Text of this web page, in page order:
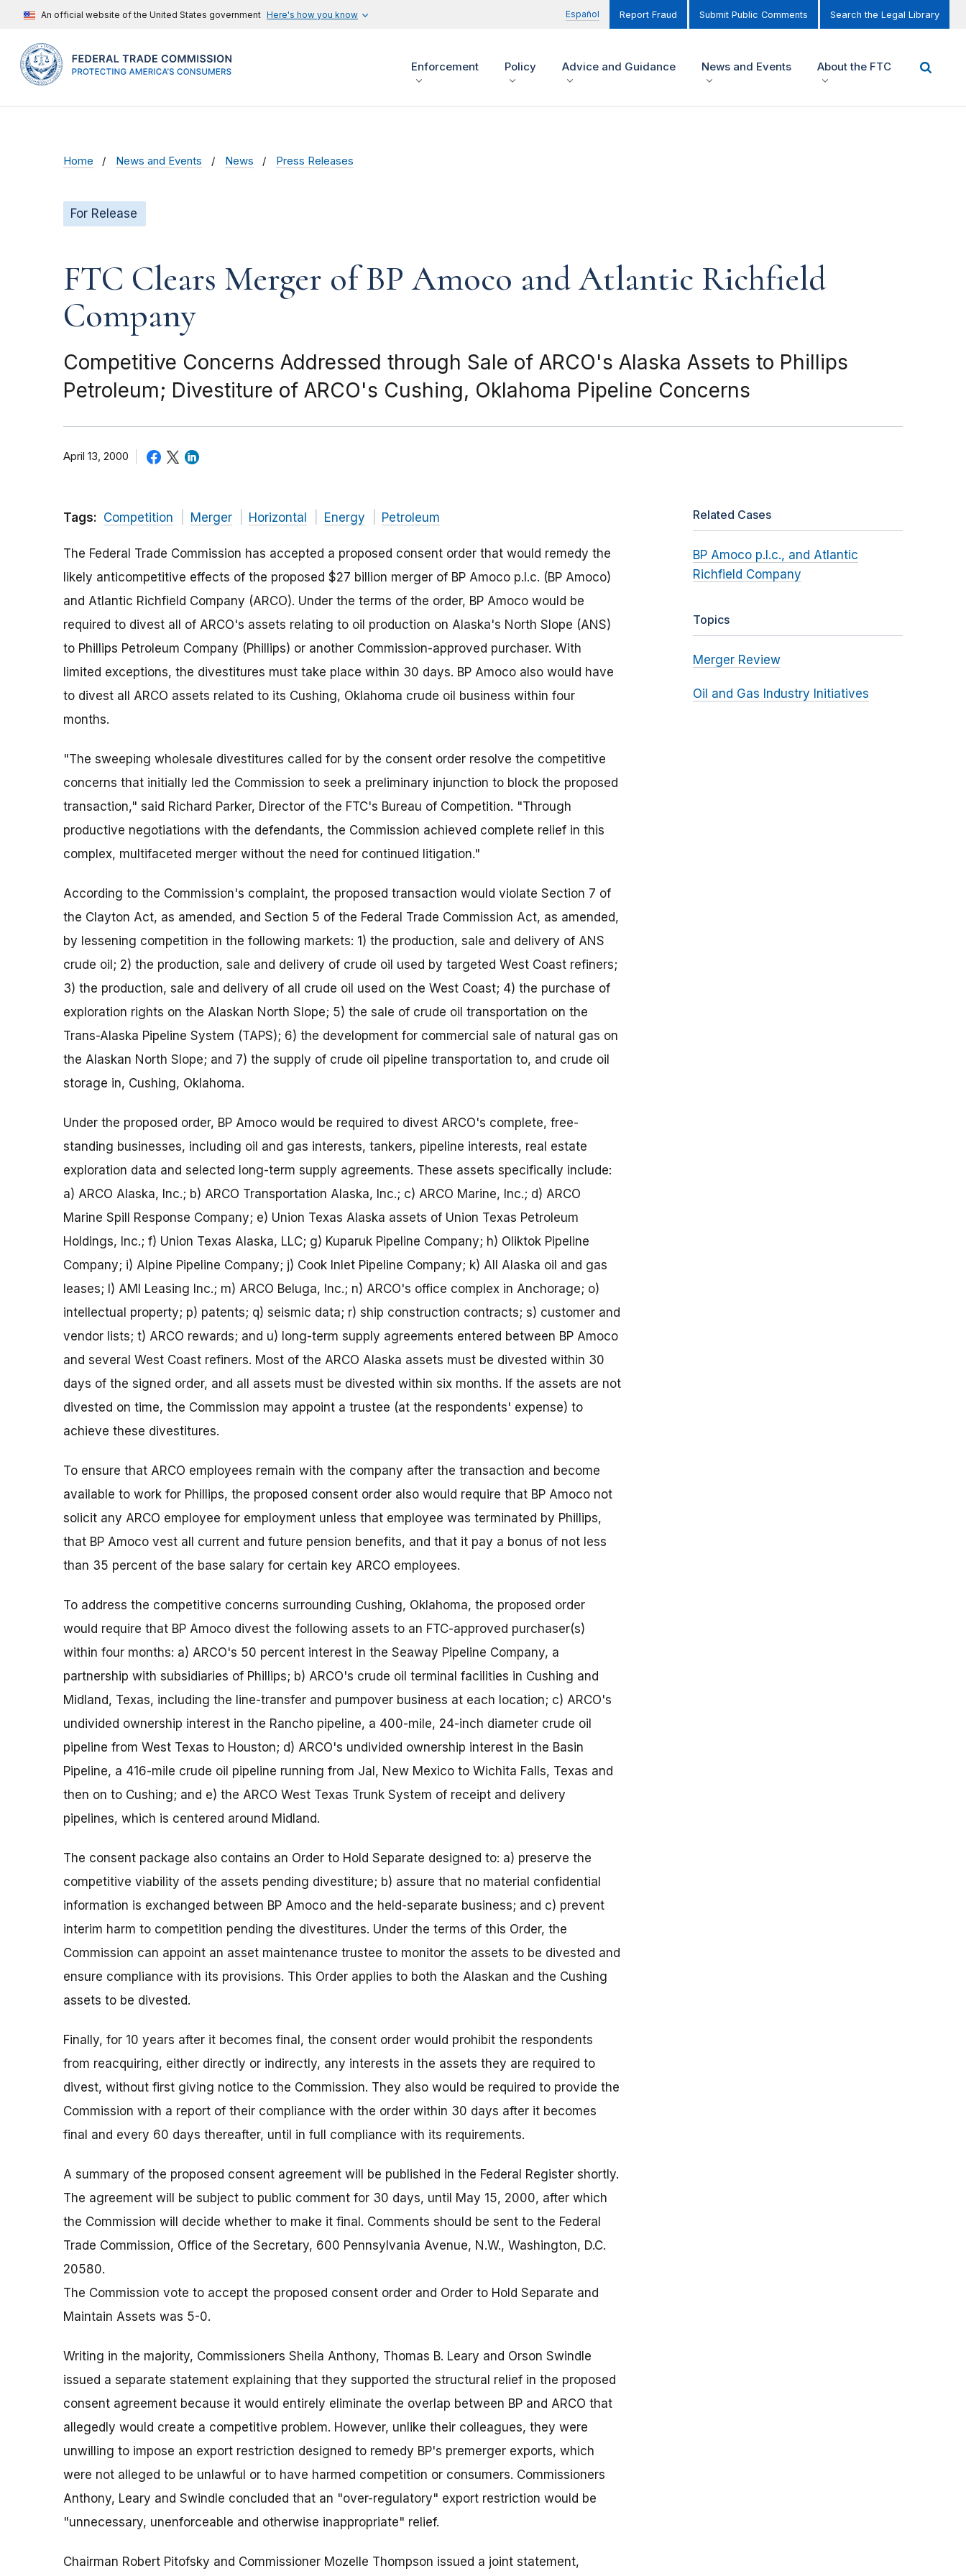
An official website of the United States government Here's how you know Español Report Fraud Submit Public Comments Search the Legal Library
Enforcement Policy Advice and Guidance News and Events About the FTC
Home News and Events News Press Releases
For Release
FTC Clears Merger of BP Amoco and Atlantic Richfield
Company
Competitive Concerns Addressed through Sale of ARCO's Alaska Assets to Phillips
Petroleum; Divestiture of ARCO's Cushing, Oklahoma Pipeline Concerns
April 13, 2000
Tags: Competition Merger Horizontal Energy Petroleum
The Federal Trade Commission has accepted a proposed consent order that would remedy the
likely anticompetitive effects of the proposed $27 billion merger of BP Amoco p.l.c. (BP Amoco)
and Atlantic Richfield Company (ARCO). Under the terms of the order, BP Amoco would be
required to divest all of ARCO's assets relating to oil production on Alaska's North Slope (ANS)
to Phillips Petroleum Company (Phillips) or another Commission-approved purchaser. With
limited exceptions, the divestitures must take place within 30 days. BP Amoco also would have
to divest all ARCO assets related to its Cushing, Oklahoma crude oil business within four
months.
"The sweeping wholesale divestitures called for by the consent order resolve the competitive
concerns that initially led the Commission to seek a preliminary injunction to block the proposed
transaction," said Richard Parker, Director of the FTC's Bureau of Competition. "Through
productive negotiations with the defendants, the Commission achieved complete relief in this
complex, multifaceted merger without the need for continued litigation."
According to the Commission's complaint, the proposed transaction would violate Section 7 of
the Clayton Act, as amended, and Section 5 of the Federal Trade Commission Act, as amended,
by lessening competition in the following markets: 1) the production, sale and delivery of ANS
crude oil; 2) the production, sale and delivery of crude oil used by targeted West Coast refiners;
3) the production, sale and delivery of all crude oil used on the West Coast; 4) the purchase of
exploration rights on the Alaskan North Slope; 5) the sale of crude oil transportation on the
Trans-Alaska Pipeline System (TAPS); 6) the development for commercial sale of natural gas on
the Alaskan North Slope; and 7) the supply of crude oil pipeline transportation to, and crude oil
storage in, Cushing, Oklahoma.
Under the proposed order, BP Amoco would be required to divest ARCO's complete, free-
standing businesses, including oil and gas interests, tankers, pipeline interests, real estate
exploration data and selected long-term supply agreements. These assets specifically include:
a) ARCO Alaska, Inc.; b) ARCO Transportation Alaska, Inc.; c) ARCO Marine, Inc.; d) ARCO
Marine Spill Response Company; e) Union Texas Alaska assets of Union Texas Petroleum
Holdings, Inc.; f) Union Texas Alaska, LLC; g) Kuparuk Pipeline Company; h) Oliktok Pipeline
Company; i) Alpine Pipeline Company; j) Cook Inlet Pipeline Company; k) All Alaska oil and gas
leases; l) AMI Leasing Inc.; m) ARCO Beluga, Inc.; n) ARCO's office complex in Anchorage; o)
intellectual property; p) patents; q) seismic data; r) ship construction contracts; s) customer and
vendor lists; t) ARCO rewards; and u) long-term supply agreements entered between BP Amoco
and several West Coast refiners. Most of the ARCO Alaska assets must be divested within 30
days of the signed order, and all assets must be divested within six months. If the assets are not
divested on time, the Commission may appoint a trustee (at the respondents' expense) to
achieve these divestitures.
To ensure that ARCO employees remain with the company after the transaction and become
available to work for Phillips, the proposed consent order also would require that BP Amoco not
solicit any ARCO employee for employment unless that employee was terminated by Phillips,
that BP Amoco vest all current and future pension benefits, and that it pay a bonus of not less
than 35 percent of the base salary for certain key ARCO employees.
To address the competitive concerns surrounding Cushing, Oklahoma, the proposed order
would require that BP Amoco divest the following assets to an FTC-approved purchaser(s)
within four months: a) ARCO's 50 percent interest in the Seaway Pipeline Company, a
partnership with subsidiaries of Phillips; b) ARCO's crude oil terminal facilities in Cushing and
Midland, Texas, including the line-transfer and pumpover business at each location; c) ARCO's
undivided ownership interest in the Rancho pipeline, a 400-mile, 24-inch diameter crude oil
pipeline from West Texas to Houston; d) ARCO's undivided ownership interest in the Basin
Pipeline, a 416-mile crude oil pipeline running from Jal, New Mexico to Wichita Falls, Texas and
then on to Cushing; and e) the ARCO West Texas Trunk System of receipt and delivery
pipelines, which is centered around Midland.
The consent package also contains an Order to Hold Separate designed to: a) preserve the
competitive viability of the assets pending divestiture; b) assure that no material confidential
information is exchanged between BP Amoco and the held-separate business; and c) prevent
interim harm to competition pending the divestitures. Under the terms of this Order, the
Commission can appoint an asset maintenance trustee to monitor the assets to be divested and
ensure compliance with its provisions. This Order applies to both the Alaskan and the Cushing
assets to be divested.
Finally, for 10 years after it becomes final, the consent order would prohibit the respondents
from reacquiring, either directly or indirectly, any interests in the assets they are required to
divest, without first giving notice to the Commission. They also would be required to provide the
Commission with a report of their compliance with the order within 30 days after it becomes
final and every 60 days thereafter, until in full compliance with its requirements.
A summary of the proposed consent agreement will be published in the Federal Register shortly.
The agreement will be subject to public comment for 30 days, until May 15, 2000, after which
the Commission will decide whether to make it final. Comments should be sent to the Federal
Trade Commission, Office of the Secretary, 600 Pennsylvania Avenue, N.W., Washington, D.C.
20580.
The Commission vote to accept the proposed consent order and Order to Hold Separate and
Maintain Assets was 5-0.
Writing in the majority, Commissioners Sheila Anthony, Thomas B. Leary and Orson Swindle
issued a separate statement explaining that they supported the structural relief in the proposed
consent agreement because it would entirely eliminate the overlap between BP and ARCO that
allegedly would create a competitive problem. However, unlike their colleagues, they were
unwilling to impose an export restriction designed to remedy BP's premerger exports, which
were not alleged to be unlawful or to have harmed competition or consumers. Commissioners
Anthony, Leary and Swindle concluded that an "over-regulatory" export restriction would be
"unnecessary, unenforceable and otherwise inappropriate" relief.
Chairman Robert Pitofsky and Commissioner Mozelle Thompson issued a joint statement,
Related Cases
BP Amoco p.l.c., and Atlantic
Richfield Company
Topics
Merger Review
Oil and Gas Industry Initiatives